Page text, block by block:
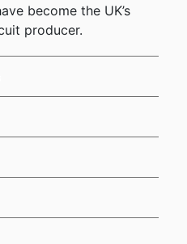
become the UK’s
producer.